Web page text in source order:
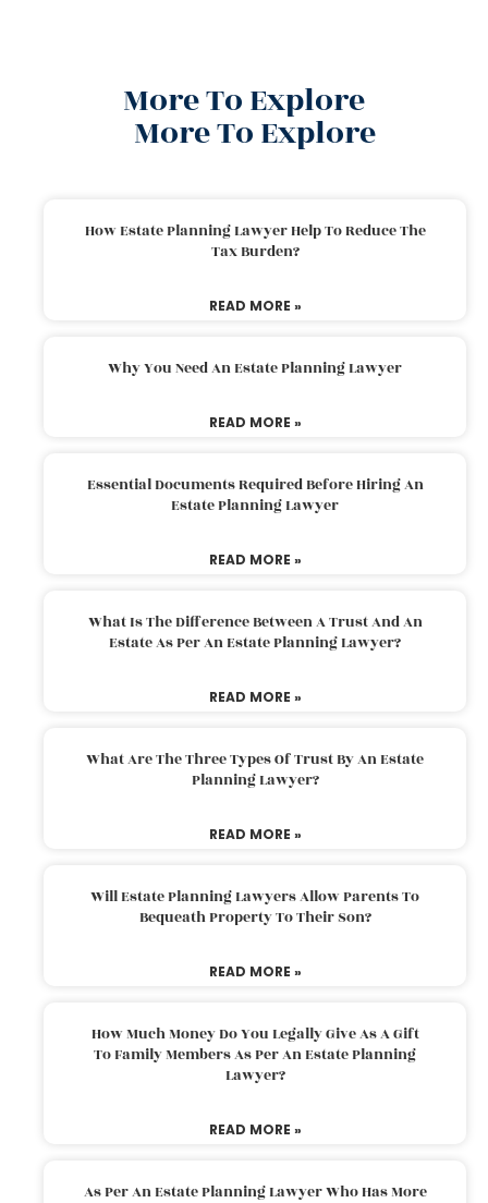
More To Explore
More To Explore
How Estate Planning Lawyer Help To Reduce The
Tax Burden?
READ MORE »
Why You Need An Estate Planning Lawyer
READ MORE »
Essential Documents Required Before Hiring An
Estate Planning Lawyer
READ MORE »
What Is The Difference Between A Trust And An
Estate As Per An Estate Planning Lawyer?
READ MORE »
What Are The Three Types Of Trust By An Estate
Planning Lawyer?
READ MORE »
Will Estate Planning Lawyers Allow Parents To
Bequeath Property To Their Son?
READ MORE »
How Much Money Do You Legally Give As A Gift
To Family Members As Per An Estate Planning
Lawyer?
READ MORE »
As Per An Estate Planning Lawyer Who Has More